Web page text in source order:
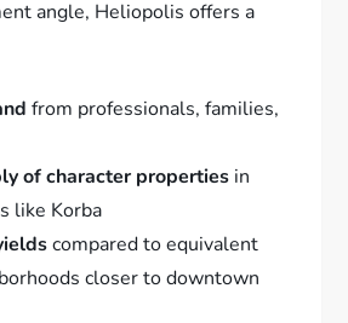
angle, Heliopolis offers a
from professionals, families,
of character properties in
like Korba
compared to equivalent
closer to downtown